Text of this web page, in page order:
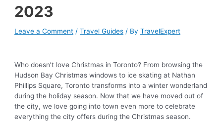
2023
Leave a Comment /Travel Guides / ByTravelExpert
Who doesn’t love Christmas in Toronto? From browsing the
Hudson Bay Christmas windows to ice skating at Nathan
Phillips Square, Toronto transforms into a winter wonderland
during the holiday season. Now that we have moved out of
the city, we love going into town even more to celebrate
everything the city offers during the Christmas season.